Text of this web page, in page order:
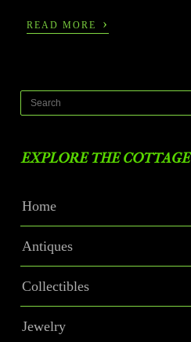
READ MORE ›
EXPLORE THE COTTAGE
Home
Antiques
Collectibles
Jewelry